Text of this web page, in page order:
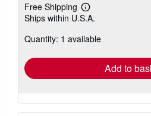
Free Shipping
Learn
more
shipping
Ships within U.S.A.
Quantity: 1 available
Add to